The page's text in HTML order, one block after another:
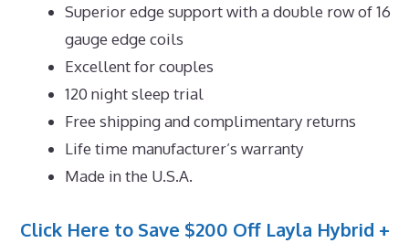
Superior edge support with a double row of 16
gauge edge coils
Excellent for couples
120 night sleep trial
Free shipping and complimentary returns
Life time manufacturer’s warranty
Made in the U.S.A.
Click Here to Save $200 Off Layla Hybrid +